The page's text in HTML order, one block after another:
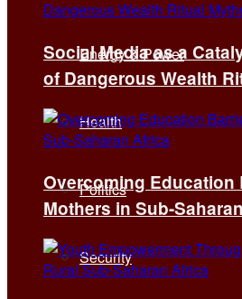
Energy & Power
Health
Politics
Security
Social Media as a
of Dangerous Wealth
Overcoming Education
Mothers in Sub-